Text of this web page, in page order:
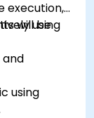
execution,
using
will be
and
using